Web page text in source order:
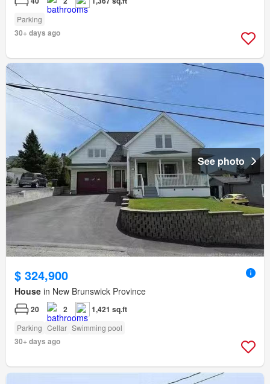
Parking
30+ days ago
See photo
$ 324,900
House in New Brunswick Province
20 2 1,421 sq.ft
Parking Cellar Swimming pool
30+ days ago